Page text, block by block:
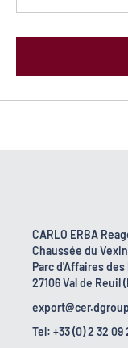
CARLO ERBA
Chaussée du Vexin
Parc d'Affaires
27106 Val de Reuil
Tel: +33 (0) 2 32 09